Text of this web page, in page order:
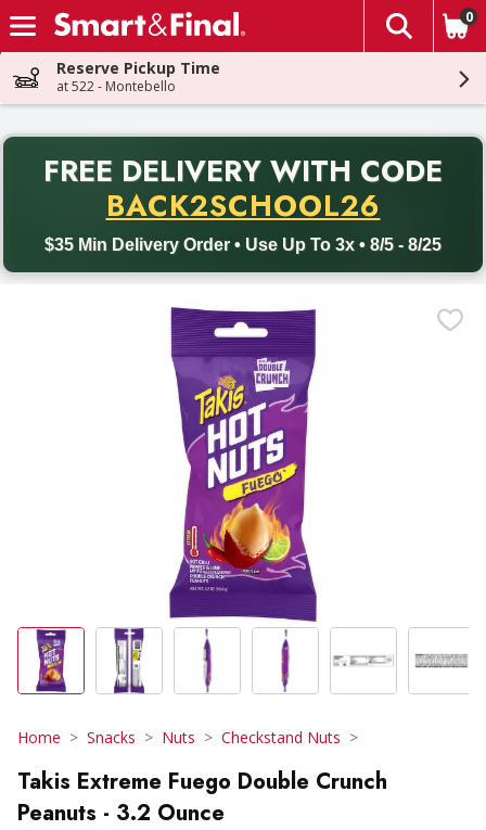
Skip header to page content
The
0
Reserve Pickup Time
at 522 - Montebello
FREE DELIVERY WITH CODE
BACK2SCHOOL26
$35 Min Delivery Order • Use Up To 3x • 8/5 - 8/25
Back to School promotion. Free delivery with promo code
Home Snacks Nuts Checkstand Nuts
Takis Extreme Fuego Double Crunch
Peanuts - 3.2 Ounce